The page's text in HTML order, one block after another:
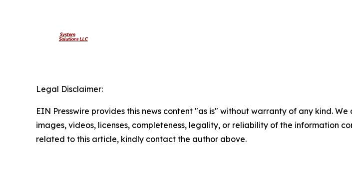
Legal Disclaimer:
EIN Presswire provides this news content "as is" without warranty of any kind.
images, videos, licenses, completeness, legality, or reliability of the information
related to this article, kindly contact the author above.